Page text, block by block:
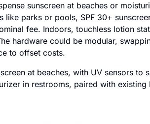
sunscreen at beaches or
like parks or pools, SPF 30+
fee. Indoors, touchless lotion
hardware could be modular,
to offset costs.
at beaches, with UV sensors to
in restrooms, paired with existing